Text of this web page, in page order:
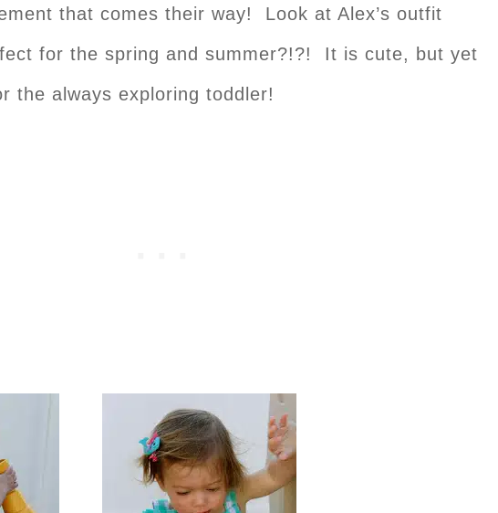
that comes their way! Look at Alex’s outfit
for the spring and summer?!?! It is cute, but yet
the always exploring toddler!